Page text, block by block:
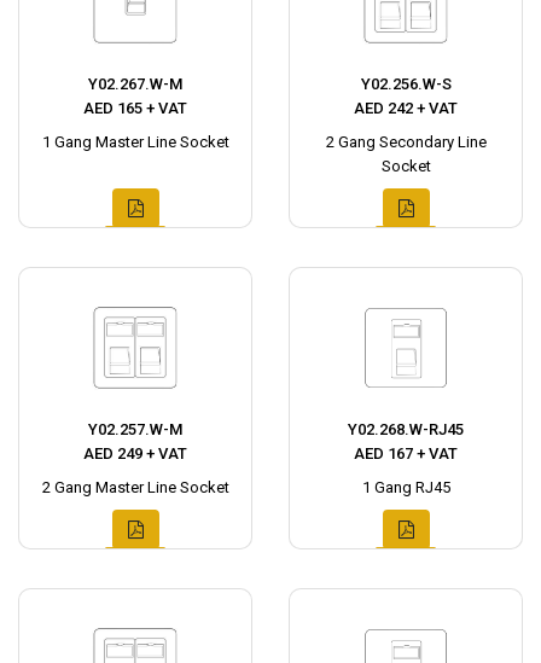
Y02.267.W-M
AED 165 + VAT
1 Gang Master Line Socket
Y02.256.W-S
AED 242 + VAT
2 Gang Secondary Line
Socket
Y02.257.W-M
AED 249 + VAT
2 Gang Master Line Socket
Y02.268.W-RJ45
AED 167 + VAT
1 Gang RJ45